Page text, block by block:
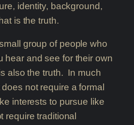
identity, background,
is the truth.
group of people who
hear and see for their own
also the truth. In much
not require a formal
interests to pursue like
require traditional